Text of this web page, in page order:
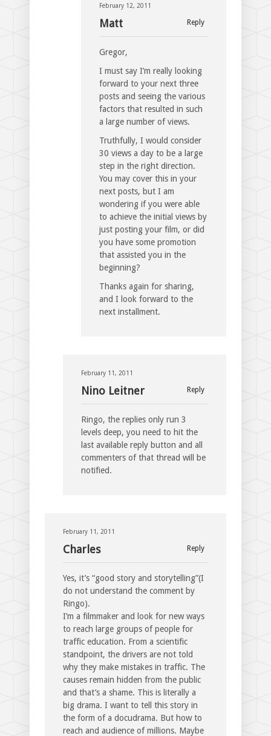
February 12, 2011
Reply
Matt
Gregor,
I must say I’m really looking
forward to your next three
posts and seeing the various
factors that resulted in such
a large number of views.
Truthfully, I would consider
30 views a day to be a large
step in the right direction.
You may cover this in your
next posts, but I am
wondering if you were able
to achieve the initial views by
just posting your film, or did
you have some promotion
that assisted you in the
beginning?
Thanks again for sharing,
and I look forward to the
next installment.
February 11, 2011
Reply
Nino Leitner
Ringo, the replies only run 3
levels deep, you need to hit the
last available reply button and all
commenters of that thread will be
notified.
February 11, 2011
Reply
Charles
Yes, it’s “good story and storytelling”(I
do not understand the comment by
Ringo).
I’m a filmmaker and look for new ways
to reach large groups of people for
traffic education. From a scientific
standpoint, the drivers are not told
why they make mistakes in traffic. The
causes remain hidden from the public
and that’s a shame. This is literally a
big drama. I want to tell this story in
the form of a docudrama. But how to
reach and audience of millions. Maybe